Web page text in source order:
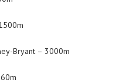
Bryant – 3000m